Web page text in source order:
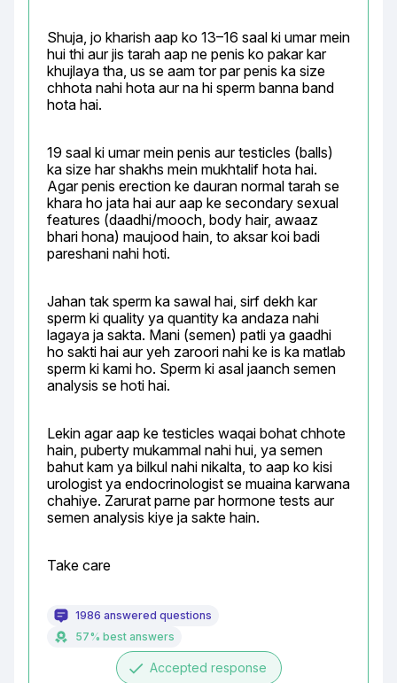
Shuja, jo kharish aap ko 13–16 saal ki umar mein
hui thi aur jis tarah aap ne penis ko pakar kar
khujlaya tha, us se aam tor par penis ka size
chhota nahi hota aur na hi sperm banna band
hota hai.
19 saal ki umar mein penis aur testicles (balls)
ka size har shakhs mein mukhtalif hota hai.
Agar penis erection ke dauran normal tarah se
khara ho jata hai aur aap ke secondary sexual
features (daadhi/mooch, body hair, awaaz
bhari hona) maujood hain, to aksar koi badi
pareshani nahi hoti.
Jahan tak sperm ka sawal hai, sirf dekh kar
sperm ki quality ya quantity ka andaza nahi
lagaya ja sakta. Mani (semen) patli ya gaadhi
ho sakti hai aur yeh zaroori nahi ke is ka matlab
sperm ki kami ho. Sperm ki asal jaanch semen
analysis se hoti hai.
Lekin agar aap ke testicles waqai bohat chhote
hain, puberty mukammal nahi hui, ya semen
bahut kam ya bilkul nahi nikalta, to aap ko kisi
urologist ya endocrinologist se muaina karwana
chahiye. Zarurat parne par hormone tests aur
semen analysis kiye ja sakte hain.
Take care
1986 answered questions
57% best answers
done Accepted response